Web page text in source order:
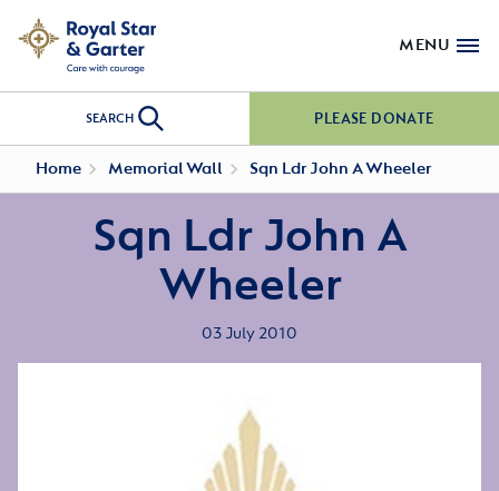
MENU
SEARCH PLEASE DONATE
Home Memorial Wall Sqn Ldr John A Wheeler
Sqn Ldr John A
Wheeler
03 July 2010